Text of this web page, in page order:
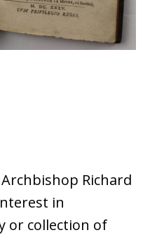
Richard
in
or collection of